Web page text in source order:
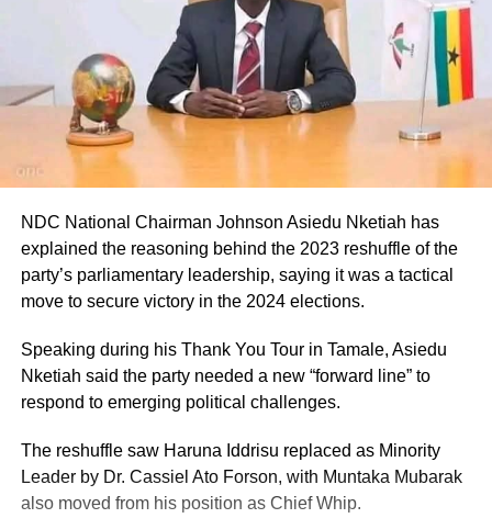
NDC National Chairman Johnson Asiedu Nketiah has
explained the reasoning behind the 2023 reshuffle of the
party’s parliamentary leadership, saying it was a tactical
move to secure victory in the 2024 elections.
Speaking during his Thank You Tour in Tamale, Asiedu
Nketiah said the party needed a new “forward line” to
respond to emerging political challenges.
The reshuffle saw Haruna Iddrisu replaced as Minority
Leader by Dr. Cassiel Ato Forson, with Muntaka Mubarak
also moved from his position as Chief Whip.